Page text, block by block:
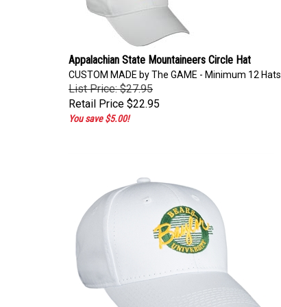
Appalachian State Mountaineers Circle Hat
CUSTOM MADE by The GAME - Minimum 12 Hats
List Price: $27.95
Retail Price $22.95
You save $5.00!